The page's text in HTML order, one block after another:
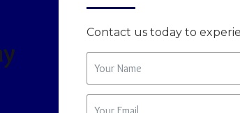
Contact us today to